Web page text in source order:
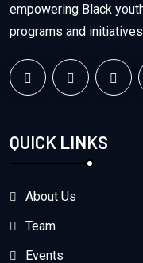
empowering Black
programs and
QUICK LINKS
About Us
Team
Events